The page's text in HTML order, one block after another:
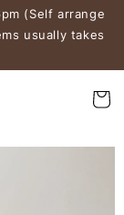
(Self arrange
usually takes